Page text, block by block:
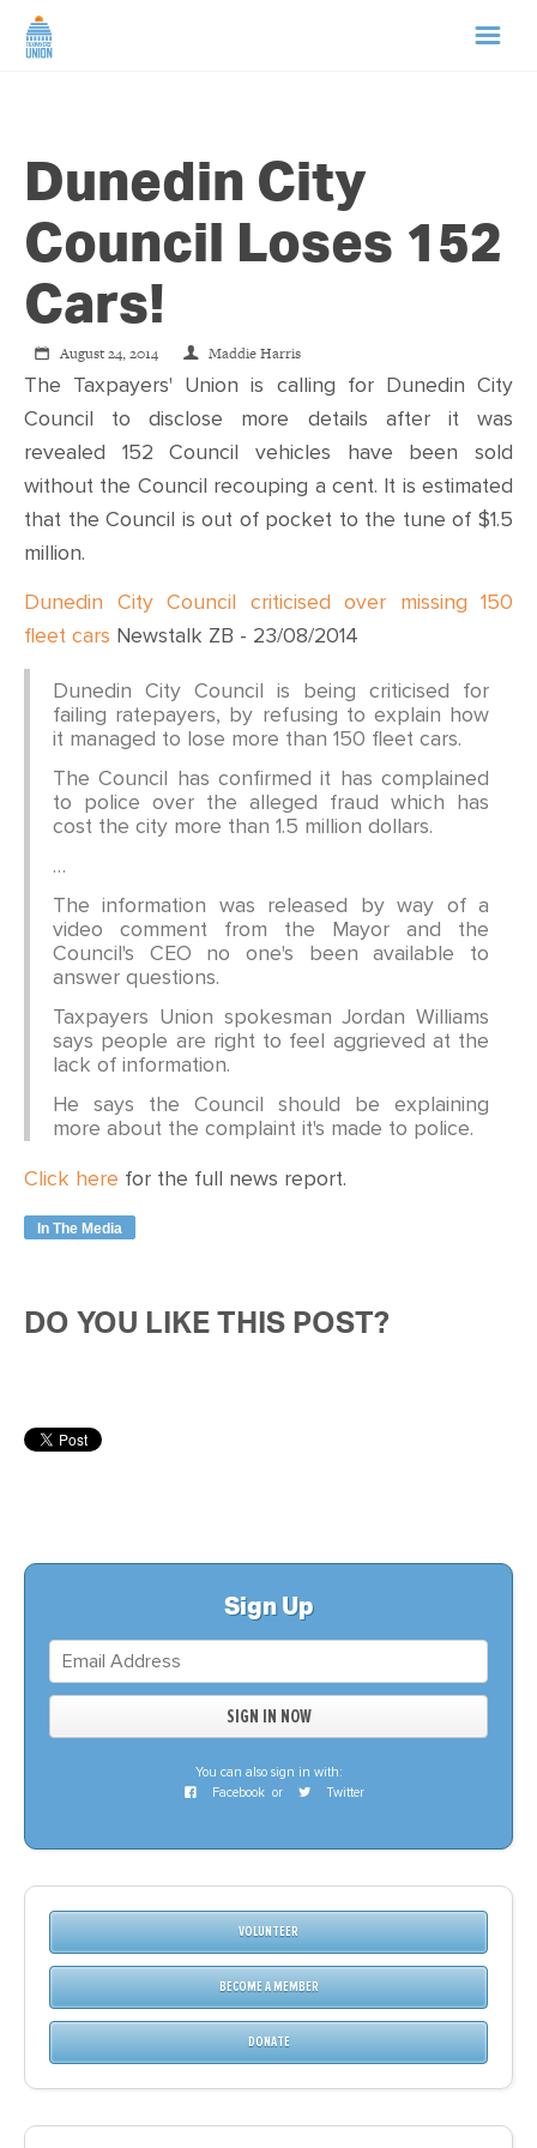
ABOUT US
NEWS
TIP LINE
SUPPORT US
CONTACT
SHOP
Dunedin City
Council Loses 152
Cars!
August 24, 2014 Maddie Harris
The Taxpayers' Union is calling for Dunedin City
Council to disclose more details after it was
revealed 152 Council vehicles have been sold
without the Council recouping a cent. It is estimated
that the Council is out of pocket to the tune of $1.5
million.
Dunedin City Council criticised over missing 150
fleet cars Newstalk ZB - 23/08/2014
Dunedin City Council is being criticised for
failing ratepayers, by refusing to explain how
it managed to lose more than 150 fleet cars.
The Council has confirmed it has complained
to police over the alleged fraud which has
cost the city more than 1.5 million dollars.
…
The information was released by way of a
video comment from the Mayor and the
Council's CEO no one's been available to
answer questions.
Taxpayers Union spokesman Jordan Williams
says people are right to feel aggrieved at the
lack of information.
He says the Council should be explaining
more about the complaint it's made to police.
Click here for the full news report.
In The Media
DO YOU LIKE THIS POST?
Sign Up
You can also sign in with:
Facebook or Twitter
VOLUNTEER
BECOME A MEMBER
DONATE